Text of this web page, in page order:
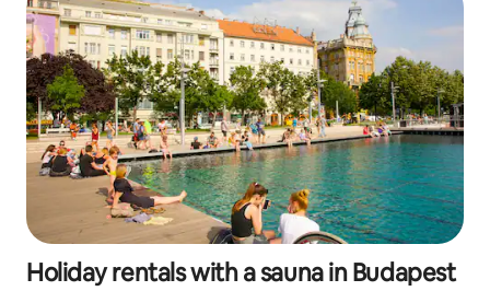
Holiday rentals with a sauna in Budapest